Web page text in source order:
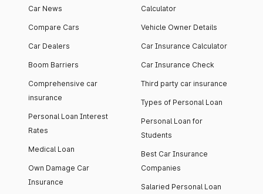
Car News
Compare Cars
Car Dealers
Boom Barriers
Comprehensive car
insurance
Personal Loan Interest
Rates
Medical Loan
Own Damage Car
Insurance
Calculator
Vehicle Owner Details
Car Insurance Calculator
Car Insurance Check
Third party car insurance
Types of Personal Loan
Personal Loan for
Students
Best Car Insurance
Companies
Salaried Personal Loan